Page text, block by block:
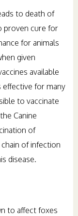
to death of
proven cure for
for animals
given
available
effective for many
to vaccinate
Canine
of
of infection
disease.
to affect foxes